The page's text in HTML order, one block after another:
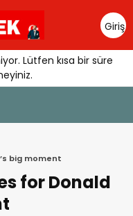
Giriş
Yap
Lütfen kısa bir süre
big moment
for Donald